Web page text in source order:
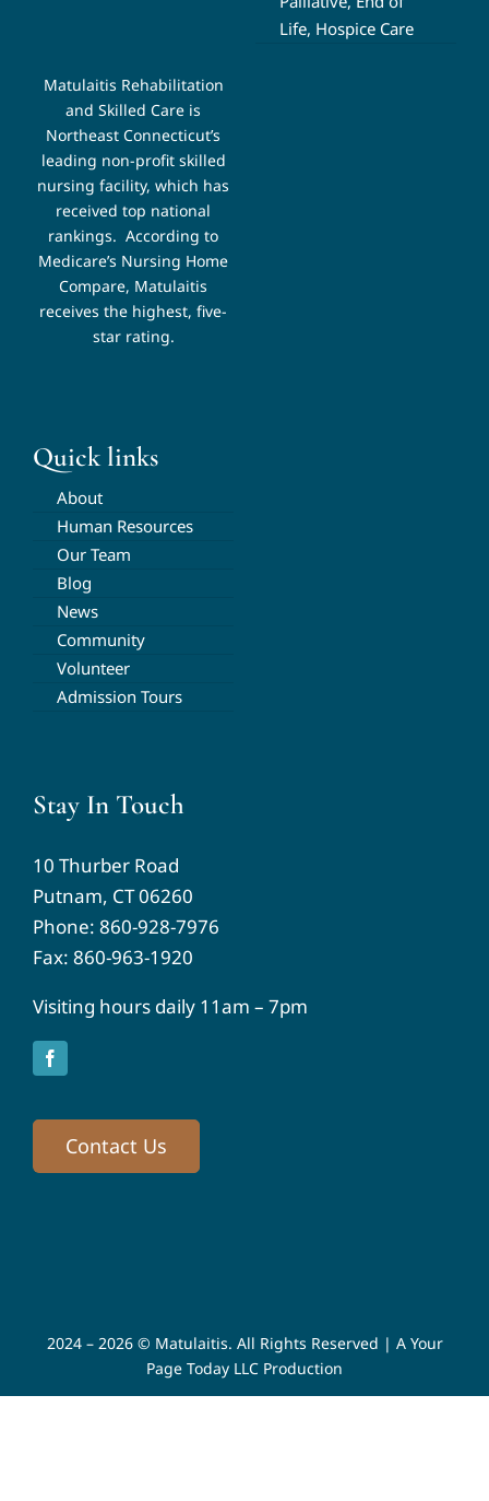
Matulaitis Rehabilitation
and Skilled Care is
Northeast Connecticut’s
leading non-profit skilled
nursing facility, which has
received top national
rankings. According to
Medicare’s Nursing Home
Compare, Matulaitis
receives the highest, five-
star rating.
Life, Hospice Care
Quick links
About
Human Resources
Our Team
Blog
News
Community
Volunteer
Admission Tours
Stay In Touch
10 Thurber Road
Putnam, CT 06260
Phone: 860-928-7976
Fax: 860-963-1920
Visiting hours daily 11am – 7pm
Contact Us
2024 – 2026 © Matulaitis. All Rights Reserved | A Your
Page Today LLC Production